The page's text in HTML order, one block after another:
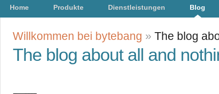
Home Produkte Dienstleistungen Blog
Willkommen bei bytebang » The blog
The blog about all and